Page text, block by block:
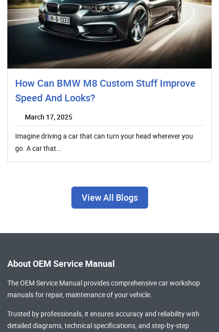
How Can BMW M8 Custom Stuff Improve
Speed And Looks?
March 17, 2025
Imagine driving a car that can turn your head wherever you
go. A car that…
View All Blogs
About OEM Service Manual
The OEM Service Manual provides comprehensivecar workshop
manualsfor repair, maintenance of your vehicle.
Trusted by professionals, it ensures accuracy and reliability with
detailed diagrams, technical specifications, and step-by-step